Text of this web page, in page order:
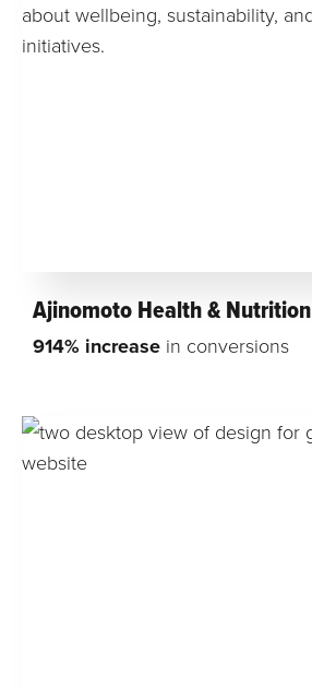
Ajinomoto Health & Nutrition
914% increase in conversions